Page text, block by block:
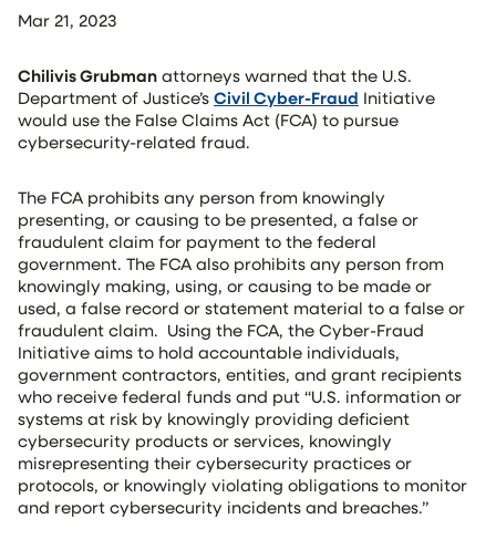
Mar 21, 2023
Chilivis Grubman attorneys warned that the U.S.
Department of Justice’s Civil Cyber-Fraud Initiative
would use the False Claims Act (FCA) to pursue
cybersecurity-related fraud.
The FCA prohibits any person from knowingly
presenting, or causing to be presented, a false or
fraudulent claim for payment to the federal
government. The FCA also prohibits any person from
knowingly making, using, or causing to be made or
used, a false record or statement material to a false or
fraudulent claim. Using the FCA, the Cyber-Fraud
Initiative aims to hold accountable individuals,
government contractors, entities, and grant recipients
who receive federal funds and put “U.S. information or
systems at risk by knowingly providing deficient
cybersecurity products or services, knowingly
misrepresenting their cybersecurity practices or
protocols, or knowingly violating obligations to monitor
and report cybersecurity incidents and breaches.”